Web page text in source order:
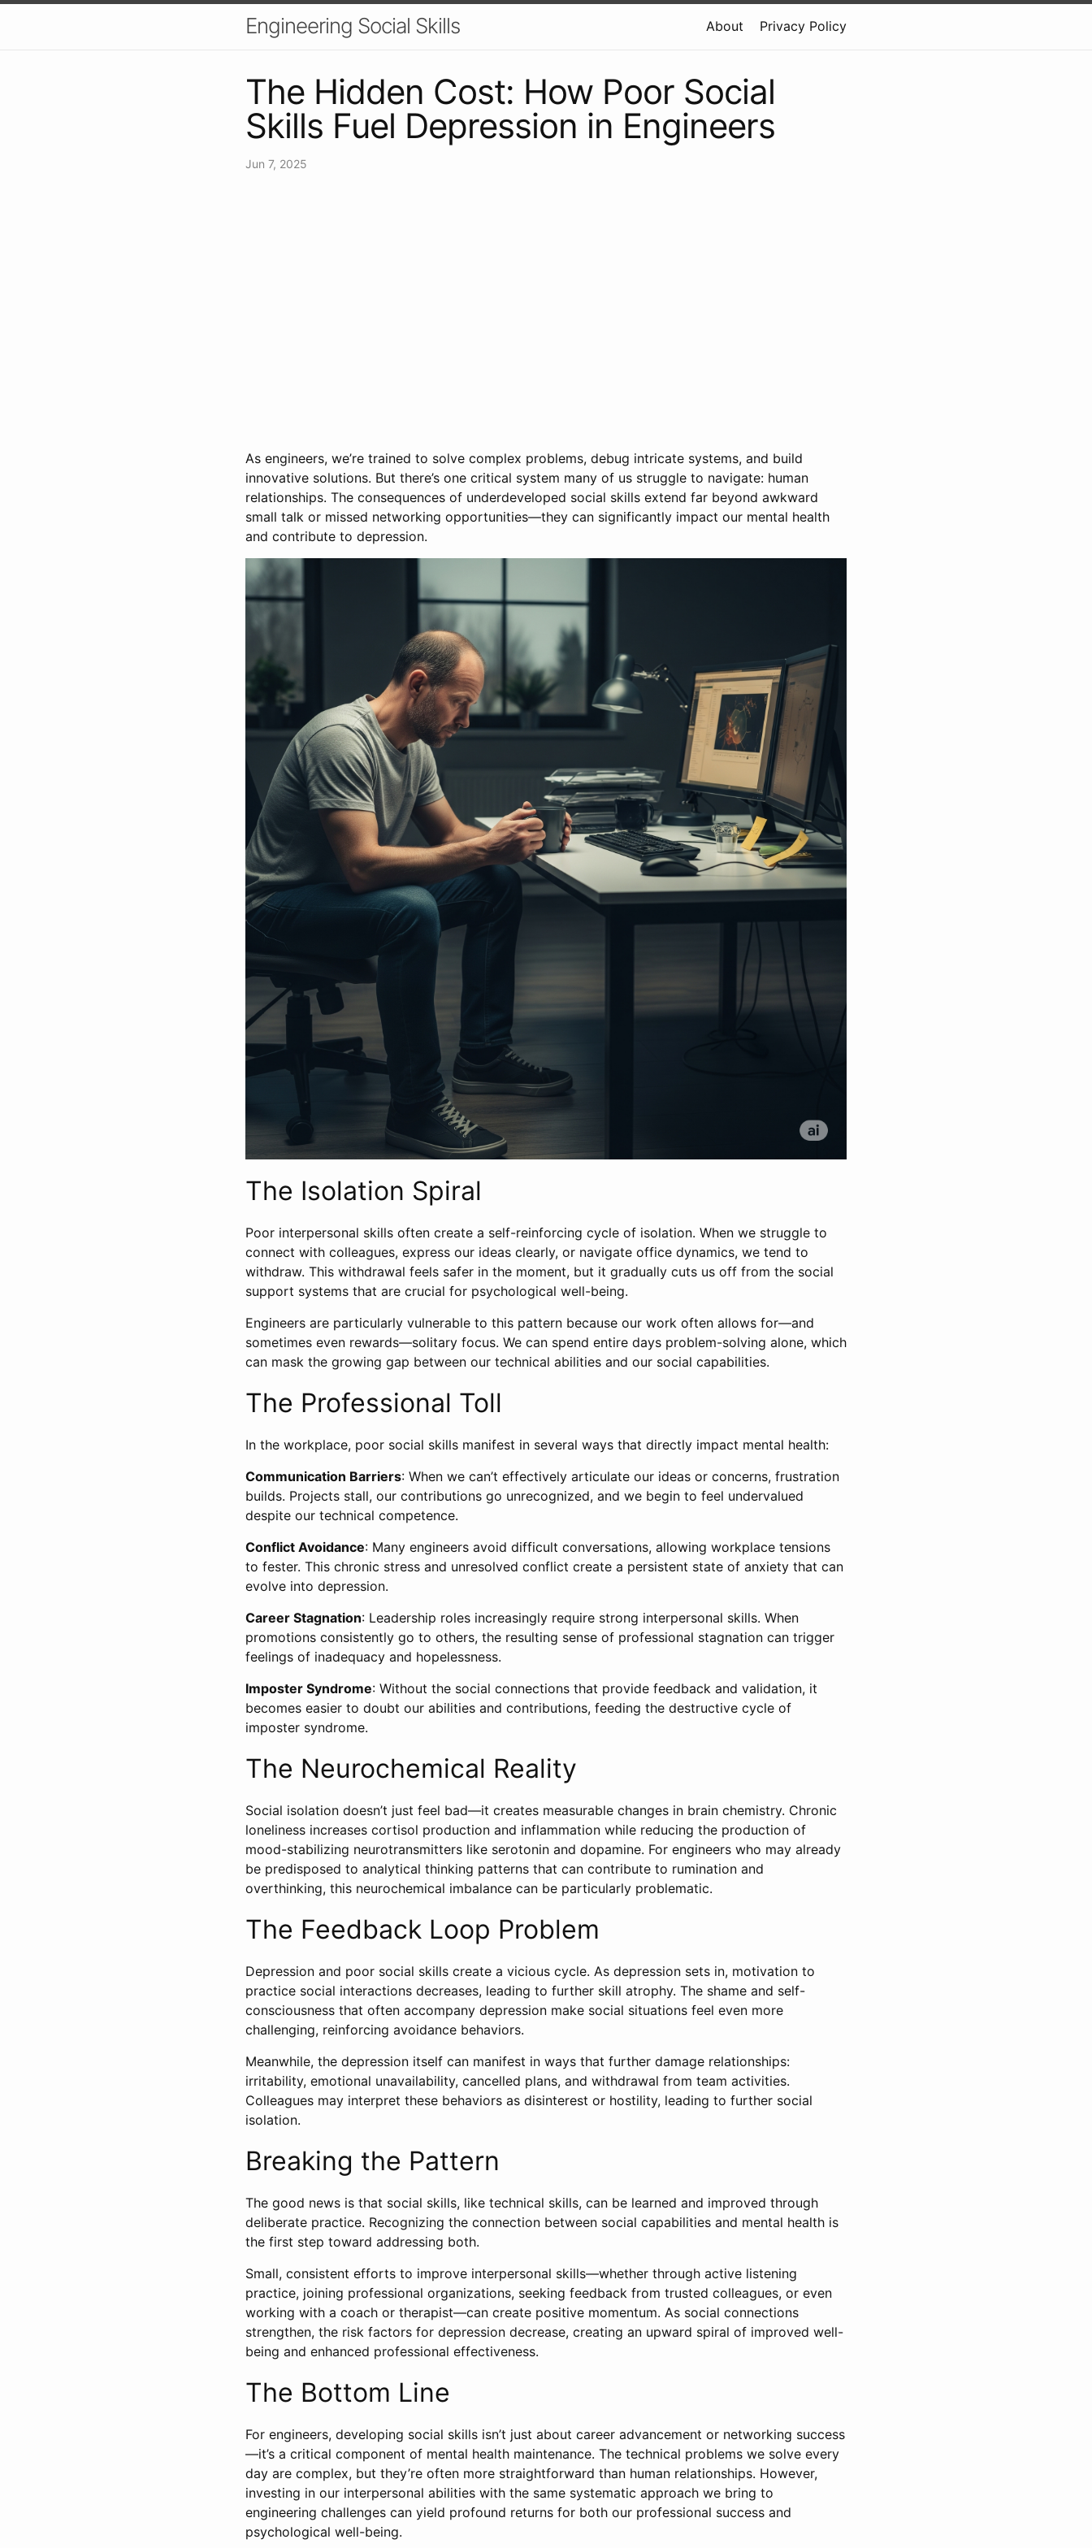
Engineering Social Skills About Privacy Policy
The Hidden Cost: How Poor Social
Skills Fuel Depression in Engineers
Jun 7, 2025
As engineers, we’re trained to solve complex problems, debug intricate systems, and build
innovative solutions. But there’s one critical system many of us struggle to navigate: human
relationships. The consequences of underdeveloped social skills extend far beyond awkward
small talk or missed networking opportunities—they can significantly impact our mental health
and contribute to depression.
The Isolation Spiral
Poor interpersonal skills often create a self-reinforcing cycle of isolation. When we struggle to
connect with colleagues, express our ideas clearly, or navigate office dynamics, we tend to
withdraw. This withdrawal feels safer in the moment, but it gradually cuts us off from the social
support systems that are crucial for psychological well-being.
Engineers are particularly vulnerable to this pattern because our work often allows for—and
sometimes even rewards—solitary focus. We can spend entire days problem-solving alone, which
can mask the growing gap between our technical abilities and our social capabilities.
The Professional Toll
In the workplace, poor social skills manifest in several ways that directly impact mental health:
Communication Barriers: When we can’t effectively articulate our ideas or concerns, frustration
builds. Projects stall, our contributions go unrecognized, and we begin to feel undervalued
despite our technical competence.
Conflict Avoidance: Many engineers avoid difficult conversations, allowing workplace tensions
to fester. This chronic stress and unresolved conflict create a persistent state of anxiety that can
evolve into depression.
Career Stagnation: Leadership roles increasingly require strong interpersonal skills. When
promotions consistently go to others, the resulting sense of professional stagnation can trigger
feelings of inadequacy and hopelessness.
Imposter Syndrome: Without the social connections that provide feedback and validation, it
becomes easier to doubt our abilities and contributions, feeding the destructive cycle of
imposter syndrome.
The Neurochemical Reality
Social isolation doesn’t just feel bad—it creates measurable changes in brain chemistry. Chronic
loneliness increases cortisol production and inflammation while reducing the production of
mood-stabilizing neurotransmitters like serotonin and dopamine. For engineers who may already
be predisposed to analytical thinking patterns that can contribute to rumination and
overthinking, this neurochemical imbalance can be particularly problematic.
The Feedback Loop Problem
Depression and poor social skills create a vicious cycle. As depression sets in, motivation to
practice social interactions decreases, leading to further skill atrophy. The shame and self-
consciousness that often accompany depression make social situations feel even more
challenging, reinforcing avoidance behaviors.
Meanwhile, the depression itself can manifest in ways that further damage relationships:
irritability, emotional unavailability, cancelled plans, and withdrawal from team activities.
Colleagues may interpret these behaviors as disinterest or hostility, leading to further social
isolation.
Breaking the Pattern
The good news is that social skills, like technical skills, can be learned and improved through
deliberate practice. Recognizing the connection between social capabilities and mental health is
the first step toward addressing both.
Small, consistent efforts to improve interpersonal skills—whether through active listening
practice, joining professional organizations, seeking feedback from trusted colleagues, or even
working with a coach or therapist—can create positive momentum. As social connections
strengthen, the risk factors for depression decrease, creating an upward spiral of improved well-
being and enhanced professional effectiveness.
The Bottom Line
For engineers, developing social skills isn’t just about career advancement or networking success
—it’s a critical component of mental health maintenance. The technical problems we solve every
day are complex, but they’re often more straightforward than human relationships. However,
investing in our interpersonal abilities with the same systematic approach we bring to
engineering challenges can yield profound returns for both our professional success and
psychological well-being.